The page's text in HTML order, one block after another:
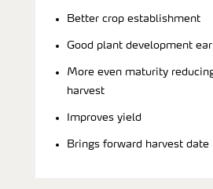
Better crop establishment
Good plant development
More even maturity
harvest
Improves yield
Brings forward harvest date